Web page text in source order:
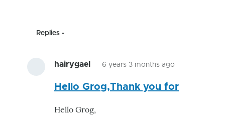
Replies
hairygael 6 years 3 months ago
reply
Hello Grog,Thank you for
Hello Grog,